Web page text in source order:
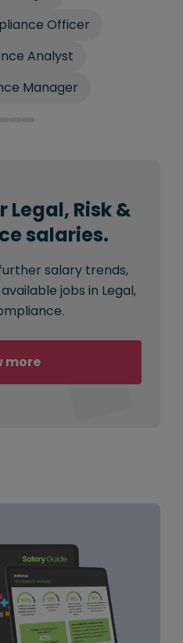
Officer
Analyst
Manager
Legal, Risk &
salaries.
salary trends,
jobs in Legal,
more